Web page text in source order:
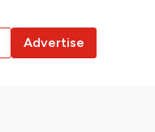
Advertise